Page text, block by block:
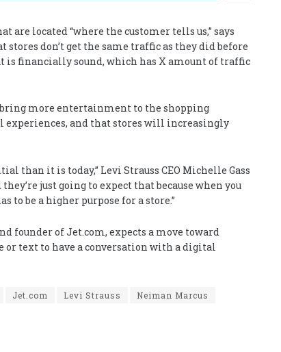
are located “where the customer tells us,” says
don’t get the same traffic as they did before
is financially sound, which has X amount of traffic
more entertainment to the shopping
experiences, and that stores will increasingly
than it is today,” Levi Strauss CEO Michelle Gass
just going to expect that because when you
to be a higher purpose for a store.”
founder of Jet.com, expects a move toward
or text to have a conversation with a digital
Jet.com Levi Strauss
Neiman Marcus